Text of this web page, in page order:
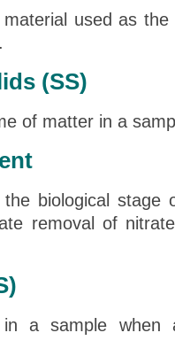
used as
(SS)
of matter in a
the biological stage
removal of
in a sample